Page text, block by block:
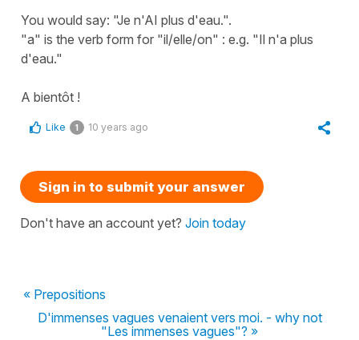
You would say: "Je n'AI plus d'eau.".
"a" is the verb form for "il/elle/on" : e.g. "Il n'a plus
d'eau."
A bientôt !
Like 1 10 years ago
Sign in to submit your answer
Don't have an account yet? Join today
« Prepositions
D'immenses vagues venaient vers moi. - why not
"Les immenses vagues"? »